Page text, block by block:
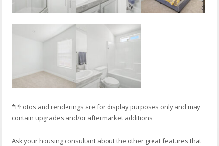
*Photos and renderings are for display purposes only and may
contain upgrades and/or aftermarket additions.
Ask your housing consultant about the other great features that